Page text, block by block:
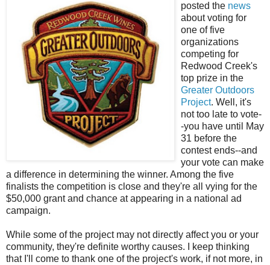
posted the news
about voting for
one of five
organizations
competing for
Redwood Creek's
top prize in the
Greater Outdoors
Project. Well, it's
not too late to vote-
-you have until May
31 before the
contest ends--and
your vote can make
a difference in determining the winner. Among the five
finalists the competition is close and they're all vying for the
$50,000 grant and chance at appearing in a national ad
campaign.
While some of the project may not directly affect you or your
community, they're definite worthy causes. I keep thinking
that I'll come to thank one of the project's work, if not more, in